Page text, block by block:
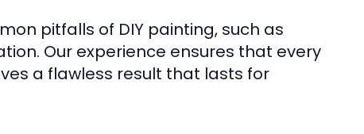
pitfalls of DIY painting, such as
Our experience ensures that every
a flawless result that lasts for